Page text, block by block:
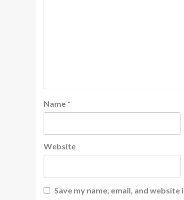
Name *
Website
Save my name, email, and